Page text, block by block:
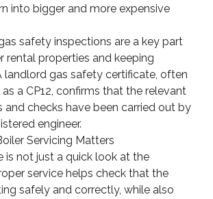
into bigger and more expensive
safety inspections are a key part
rental properties and keeping
landlord gas safety certificate, often
a CP12, confirms that the relevant
and checks have been carried out by
engineer.
Servicing Matters
is not just a quick look at the
service helps check that the
safely and correctly, while also